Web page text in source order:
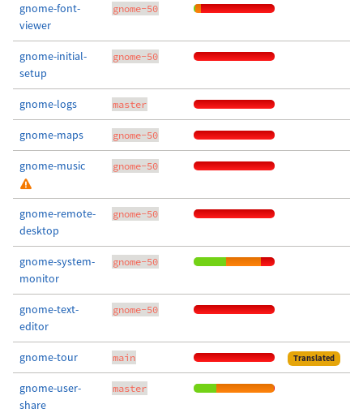
gnome-font-
viewer
gnome-50
gnome-initial-
setup
gnome-50
gnome-logs master
gnome-maps gnome-50
gnome-music gnome-50
gnome-remote-
desktop
gnome-50
gnome-system-
monitor
gnome-50
gnome-text-
editor
gnome-50
gnome-tour main Translated
gnome-user-
share
master